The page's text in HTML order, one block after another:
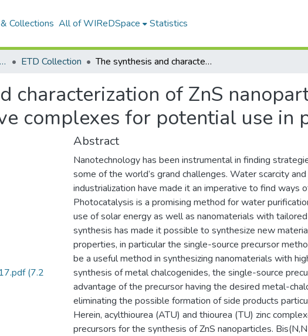
Collections All of WIReDSpace Statistics
Electronic Theses and Dissertations (ETDs) - Items to be moved to 3. Electronic Theses and Dissertations (ETDs). ETD Collection The synthesis and characterization of ZnS nanoparticles from zinc-based thiourea derivative complexes for potential use in photocatalysis
characterization of ZnS
complexes for potential use in
(7.2
Abstract
Nanotechnology has been instrumental in finding
some of the world’s grand challenges. Water scarcity
industrialization have made it an imperative to find ways
Photocatalysis is a promising method for water
use of solar energy as well as nanomaterials with
synthesis has made it possible to synthesize new
properties, in particular the single-source precursor
be a useful method in synthesizing nanomaterials with
synthesis of metal chalcogenides, the single-source
advantage of the precursor having the desired metal-
eliminating the possible formation of side products
Herein, acylthiourea (ATU) and thiourea (TU) zinc
precursors for the synthesis of ZnS nanoparticles.